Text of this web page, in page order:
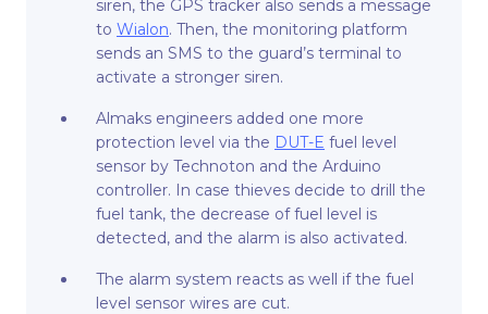
siren, the GPS tracker also sends a message
to Wialon. Then, the monitoring platform
sends an SMS to the guard’s terminal to
activate a stronger siren.
Almaks engineers added one more
protection level via the DUT-E fuel level
sensor by Technoton and the Arduino
controller. In case thieves decide to drill the
fuel tank, the decrease of fuel level is
detected, and the alarm is also activated.
The alarm system reacts as well if the fuel
level sensor wires are cut.